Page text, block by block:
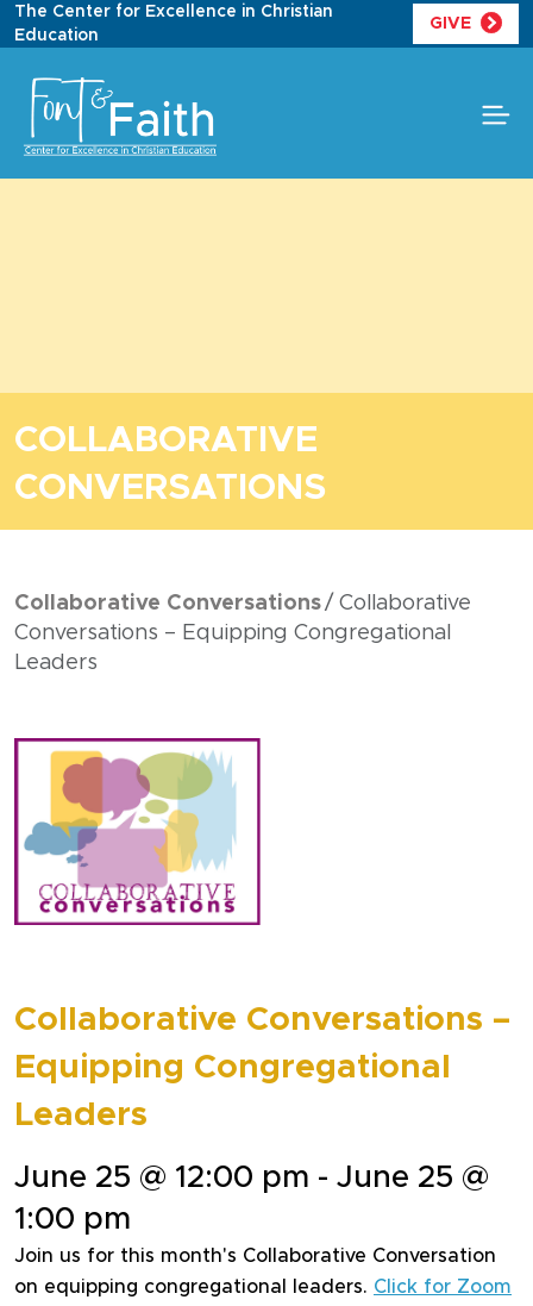
Skip
to
The Center for Excellence in Christian
Education
GIVE
COLLABORATIVE
CONVERSATIONS
Collaborative Conversations
Collaborative
Conversations – Equipping Congregational
Leaders
Collaborative Conversations –
Equipping Congregational
Leaders
June 25 @ 12:00 pm - June 25 @
1:00 pm
Join us for this month's Collaborative Conversation
on equipping congregational leaders. Click for Zoom